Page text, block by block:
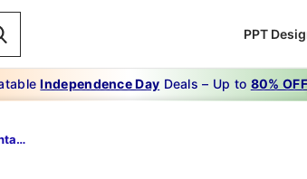
PPT
Independence Day Deals – Up to 80% OFF
Recruitment Presentation Templates